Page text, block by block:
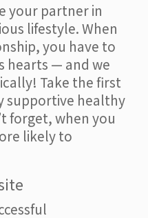
your partner in
lifestyle. When
you have to
hearts — and we
Take the first
supportive healthy
forget, when you
likely to